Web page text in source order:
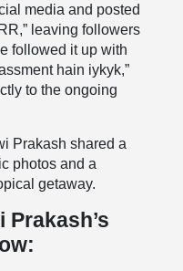
media and posted
leaving followers
followed it up with
hain iykyk,”
to the ongoing
Prakash shared a
photos and a
getaway.
Prakash’s